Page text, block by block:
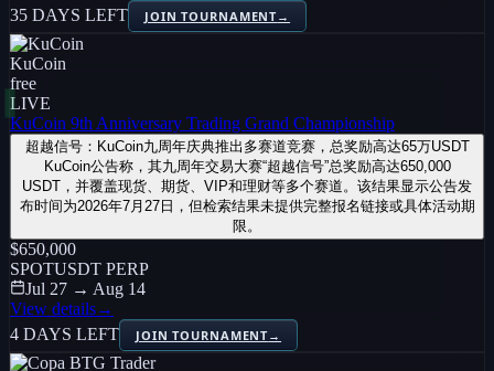
35 DAYS LEFT
JOIN TOURNAMENT→
KuCoin
free
LIVE
KuCoin 9th Anniversary Trading Grand Championship
超越信号：KuCoin九周年庆典推出多赛道竞赛，总奖励高达65万USDT
KuCoin公告称，其九周年交易大赛“超越信号”总奖励高达650,000
USDT，并覆盖现货、期货、VIP和理财等多个赛道。该结果显示公告发
布时间为2026年7月27日，但检索结果未提供完整报名链接或具体活动期
限。
$650,000
SPOTUSDT PERP
Jul 27 → Aug 14
View details→
4 DAYS LEFT
JOIN TOURNAMENT→